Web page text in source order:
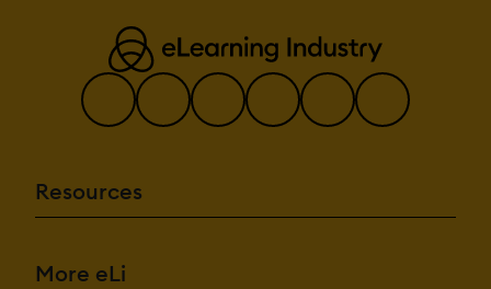
Resources
More eLi